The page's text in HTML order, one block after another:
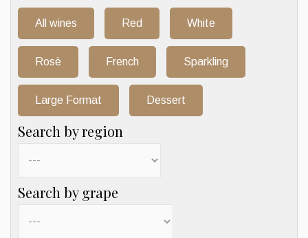
All wines Red White
Rosè French Sparkling
Large Format Dessert
Search by region
Search by grape